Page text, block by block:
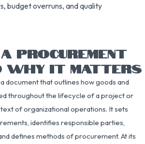
budget overruns, and quality
PROCUREMENT
WHY IT MATTERS
document that outlines how goods and
throughout the lifecycle of a project or
of organizational operations. It sets
identifies responsible parties,
defines methods of procurement. At its